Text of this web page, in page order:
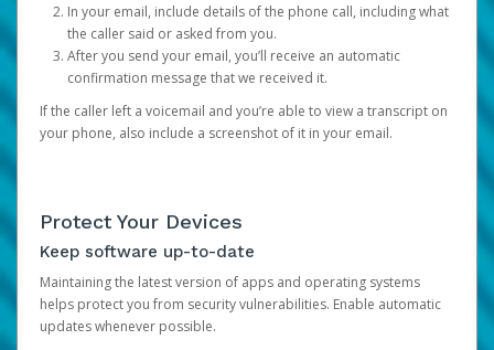
In your email, include details of the phone call, including what
the caller said or asked from you.
After you send your email, you’ll receive an automatic
confirmation message that we received it.
If the caller left a voicemail and you’re able to view a transcript on
your phone, also include a screenshot of it in your email.
Protect Your Devices
Keep software up-to-date
Maintaining the latest version of apps and operating systems
helps protect you from security vulnerabilities. Enable automatic
updates whenever possible.